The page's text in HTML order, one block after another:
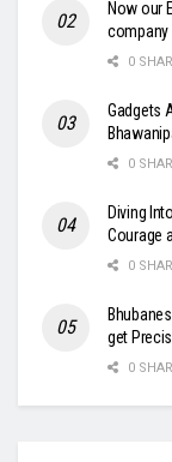
Now our
company
0
Gadgets
0
Diving
Courage
0
get
0